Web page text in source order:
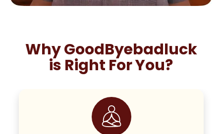
Why GoodByebadluck
is Right For You?